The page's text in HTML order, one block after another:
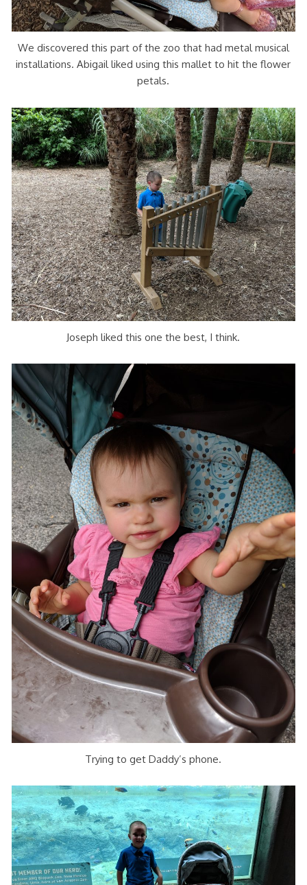
We discovered this part of the zoo that had metal musical
installations. Abigail liked using this mallet to hit the flower
petals.
Joseph liked this one the best, I think.
Trying to get Daddy’s phone.